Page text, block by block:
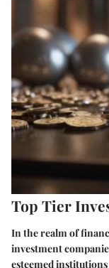
Top Tier
In the realm of
investment
esteemed